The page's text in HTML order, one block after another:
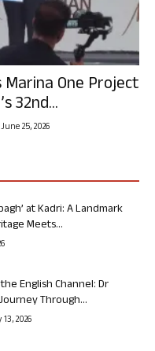
One Project
32nd...
June 25, 2026
at Kadri: A Landmark
Meets...
English Channel: Dr
Through...
2026